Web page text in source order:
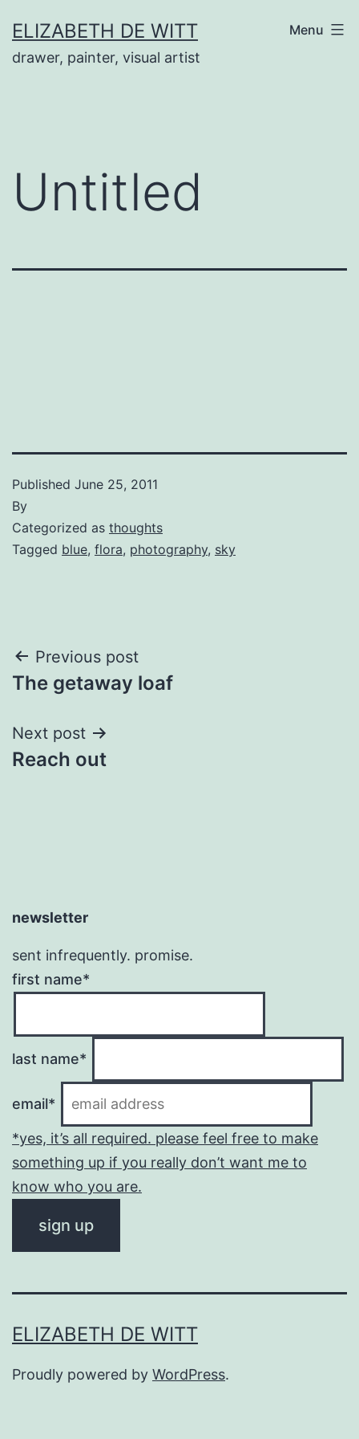
to
content
ELIZABETH DE WITT
drawer, painter, visual artist
Menu
Untitled
Published June 25, 2011
By
Categorized as thoughts
Tagged blue, flora, photography, sky
Post
navigation
Previous post
The getaway loaf
Next post
Reach out
newsletter
sent infrequently. promise.
first name*
last name*
email*
*yes, it’s all required. please feel free to make
something up if you really don’t want me to
know who you are.
ELIZABETH DE WITT
Proudly powered by WordPress.